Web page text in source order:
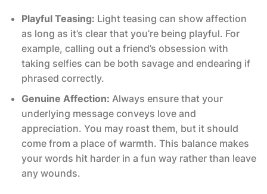
Playful Teasing: Light teasing can show affection
as long as it’s clear that you’re being playful. For
example, calling out a friend’s obsession with
taking selfies can be both savage and endearing if
phrased correctly.
Genuine Affection: Always ensure that your
underlying message conveys love and
appreciation. You may roast them, but it should
come from a place of warmth. This balance makes
your words hit harder in a fun way rather than leave
any wounds.